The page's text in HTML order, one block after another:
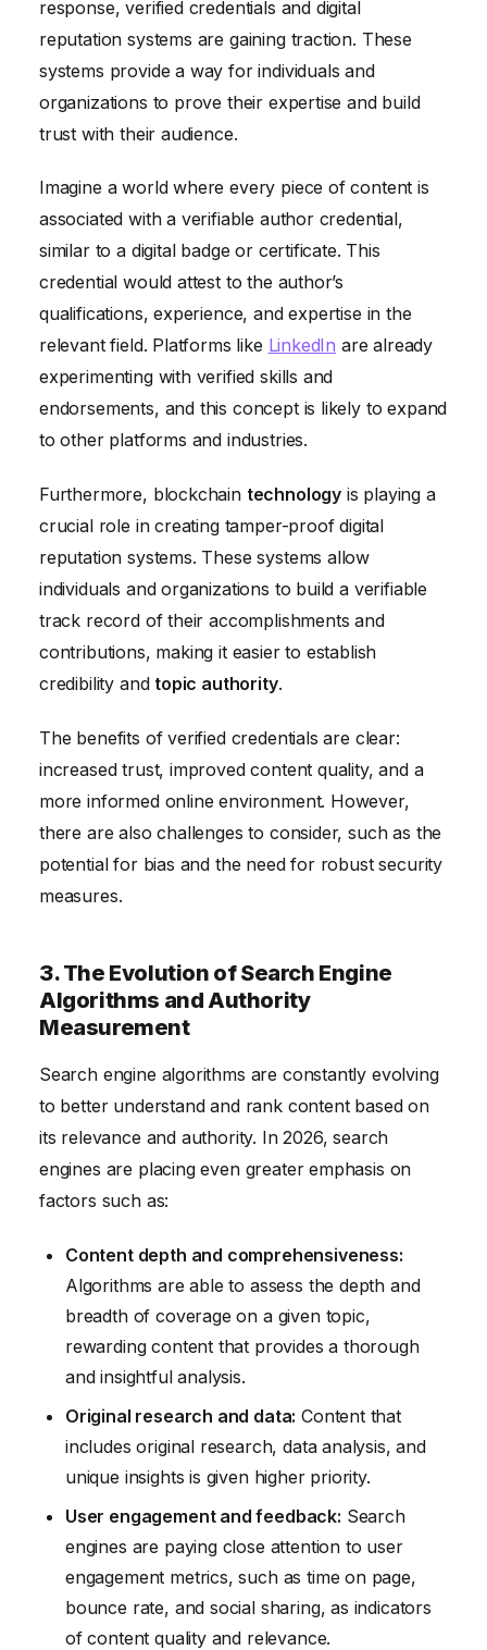
response, verified credentials and digital
reputation systems are gaining traction. These
systems provide a way for individuals and
organizations to prove their expertise and build
trust with their audience.
Imagine a world where every piece of content is
associated with a verifiable author credential,
similar to a digital badge or certificate. This
credential would attest to the author’s
qualifications, experience, and expertise in the
relevant field. Platforms like LinkedIn are already
experimenting with verified skills and
endorsements, and this concept is likely to expand
to other platforms and industries.
Furthermore, blockchain technology is playing a
crucial role in creating tamper-proof digital
reputation systems. These systems allow
individuals and organizations to build a verifiable
track record of their accomplishments and
contributions, making it easier to establish
credibility and topic authority.
The benefits of verified credentials are clear:
increased trust, improved content quality, and a
more informed online environment. However,
there are also challenges to consider, such as the
potential for bias and the need for robust security
measures.
3. The Evolution of Search Engine
Algorithms and Authority
Measurement
Search engine algorithms are constantly evolving
to better understand and rank content based on
its relevance and authority. In 2026, search
engines are placing even greater emphasis on
factors such as:
Content depth and comprehensiveness:
Algorithms are able to assess the depth and
breadth of coverage on a given topic,
rewarding content that provides a thorough
and insightful analysis.
Original research and data: Content that
includes original research, data analysis, and
unique insights is given higher priority.
User engagement and feedback: Search
engines are paying close attention to user
engagement metrics, such as time on page,
bounce rate, and social sharing, as indicators
of content quality and relevance.